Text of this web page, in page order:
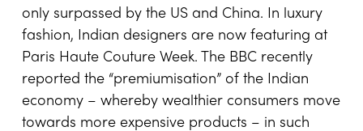
only surpassed by the US and China. In luxury
fashion, Indian designers are now featuring at
Paris Haute Couture Week. The BBC recently
reported the “premiumisation” of the Indian
economy – whereby wealthier consumers move
towards more expensive products – in such